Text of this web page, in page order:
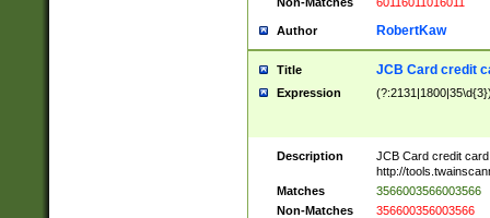
Author RobertKaw
Title JCB Card credit
Expression
Description
JCB Card credit
http://
Matches
3566003566003566
Non-Matches
356600356003566